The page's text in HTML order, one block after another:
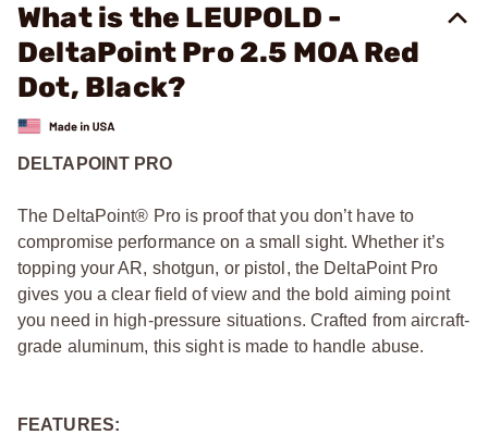
What is the LEUPOLD -
DeltaPoint Pro 2.5 MOA Red
Dot, Black?
DELTAPOINT PRO
The DeltaPoint® Pro is proof that you don’t have to
compromise performance on a small sight. Whether it’s
topping your AR, shotgun, or pistol, the DeltaPoint Pro
gives you a clear field of view and the bold aiming point
you need in high-pressure situations. Crafted from aircraft-
grade aluminum, this sight is made to handle abuse.
FEATURES: